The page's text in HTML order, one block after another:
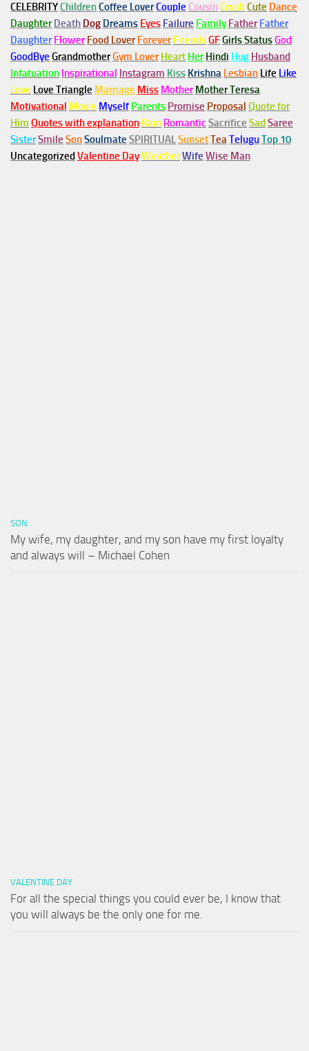
CELEBRITYChildrenCoffee LoverCouple Cousin CrushCute Dance
Daughter Death Dog Dreams Eyes Failure Family Father Father
Daughter Flower Food Lover Forever FriendsGFGirls StatusGod
GoodBye GrandmotherGym Lover Heart Her Hindi Hug Husband
Infatuation Inspirational Instagram Kiss Krishna Lesbian Life Like
Love Love Triangle Marriage Miss Mother Mother Teresa
Motivational Movie Myself Parents Promise Proposal Quote for
Him Quotes with explanation Rain Romantic Sacrifice Sad Saree
SisterSmile SonSoulmate SPIRITUALSunsetTeaTeluguTop 10
Uncategorized Valentine DayWeatherWife Wise Man
SON
My wife, my daughter, and my son have my first loyalty
and always will – Michael Cohen
VALENTINE DAY
For all the special things you could ever be, I know that
you will always be the only one for me.